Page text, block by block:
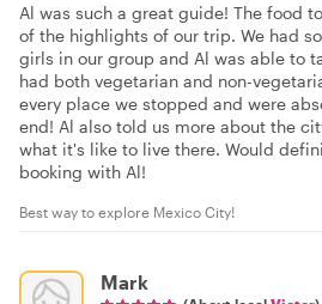
Al was such a great guide! The food
of the highlights of our trip. We had
girls in our group and Al was able to
had both vegetarian and non-
every place we stopped and were
end! Al also told us more about the
what it's like to live there. Would
booking with Al!
Best way to explore Mexico City!
Mark